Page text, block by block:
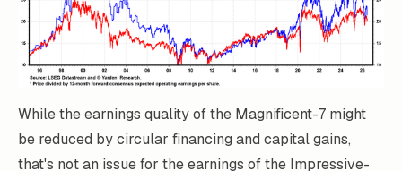
While the earnings quality of the Magnificent-7 might
be reduced by circular financing and capital gains,
that's not an issue for the earnings of the Impressive-